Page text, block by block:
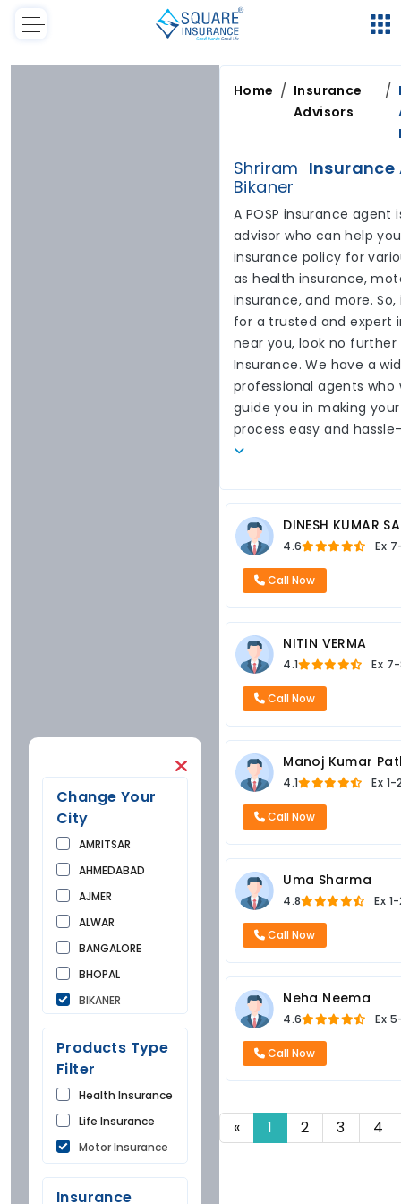
Change Your
City
AMRITSAR
AHMEDABAD
AJMER
ALWAR
BANGALORE
BHOPAL
BIKANER
BUNDI
CHANDIGARH
CHURU
DAUSA
DEHRADUN
DELHI
FARIDKOT
Products Type
Filter
Health Insurance
Life Insurance
Motor Insurance
Insurance
Home / Insurance
Advisors
/
Shriram Insurance
Bikaner
A POSP insurance agent
advisor who can help
insurance policy for
as health insurance,
insurance, and more.
for a trusted and expert
near you, look no further
Insurance. We have a
professional agents
guide you in making
process easy and
DINESH KUMAR
4.6 Ex
Call Now
NITIN VERMA
4.1 Ex
Call Now
Manoj Kumar
4.1 Ex 1-
Call Now
Uma Sharma
4.8 Ex
Call Now
Neha Neema
4.6 Ex
Call Now
« 1 2 3 4